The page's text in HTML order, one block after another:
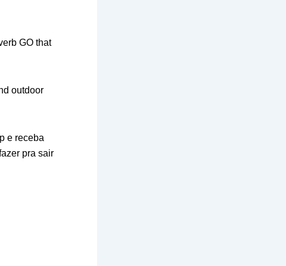
GO that
outdoor
e receba
pra sair